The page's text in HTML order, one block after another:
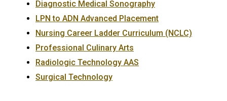
Diagnostic Medical Sonography
LPN to ADN Advanced Placement
Nursing Career Ladder Curriculum (NCLC)
Professional Culinary Arts
Radiologic Technology AAS
Surgical Technology